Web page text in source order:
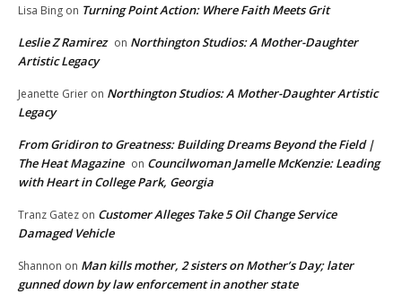
Lisa Bing on Turning Point Action: Where Faith Meets Grit
Leslie Z Ramirez on Northington Studios: A Mother-Daughter
Artistic Legacy
Jeanette Grier on Northington Studios: A Mother-Daughter Artistic
Legacy
From Gridiron to Greatness: Building Dreams Beyond the Field |
The Heat Magazine on Councilwoman Jamelle McKenzie: Leading
with Heart in College Park, Georgia
Tranz Gatez on Customer Alleges Take 5 Oil Change Service
Damaged Vehicle
Shannon on Man kills mother, 2 sisters on Mother’s Day; later
gunned down by law enforcement in another state